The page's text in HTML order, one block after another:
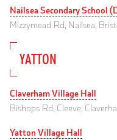
Nailsea Secondary School
Mizzymead Rd, Nailsea,
YATTON
Claverham Village Hall
Bishops Rd, Cleeve,
Yatton Village Hall